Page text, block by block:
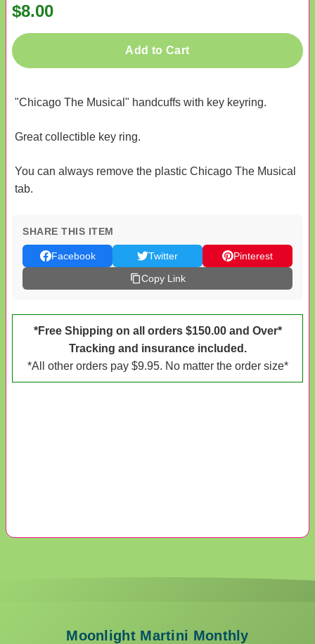
$8.00
Add to Cart
"Chicago The Musical" handcuffs with key keyring.
Great collectible key ring.
You can always remove the plastic Chicago The Musical
tab.
SHARE THIS ITEM
Facebook Twitter
Pinterest
Copy Link
*Free Shipping on all orders $150.00 and Over*
Tracking and insurance included.
*All other orders pay $9.95. No matter the order size*
Moonlight Martini Monthly